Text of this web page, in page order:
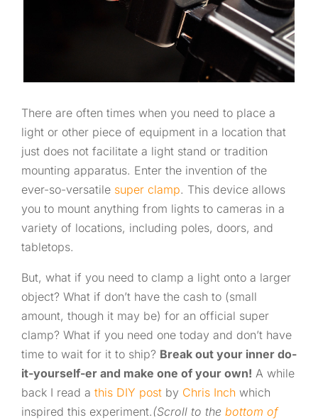
There are often times when you need to place a
light or other piece of equipment in a location that
just does not facilitate a light stand or tradition
mounting apparatus. Enter the invention of the
ever-so-versatile super clamp. This device allows
you to mount anything from lights to cameras in a
variety of locations, including poles, doors, and
tabletops.
But, what if you need to clamp a light onto a larger
object? What if don’t have the cash to (small
amount, though it may be) for an official super
clamp? What if you need one today and don’t have
time to wait for it to ship? Break out your inner do-
it-yourself-er and make one of your own! A while
back I read a this DIY post by Chris Inch which
inspired this experiment.(Scroll to the bottom of